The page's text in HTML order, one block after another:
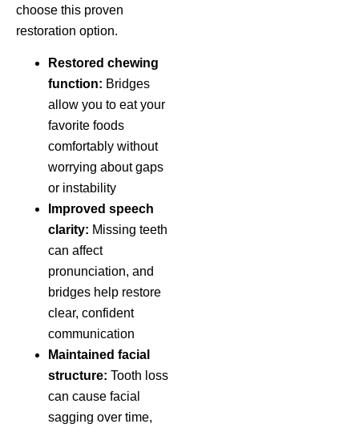
choose this proven
restoration option.
Restored chewing
function: Bridges
allow you to eat your
favorite foods
comfortably without
worrying about gaps
or instability
Improved speech
clarity: Missing teeth
can affect
pronunciation, and
bridges help restore
clear, confident
communication
Maintained facial
structure: Tooth loss
can cause facial
sagging over time,